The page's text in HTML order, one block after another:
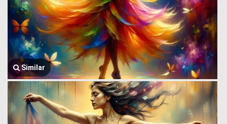
Similar